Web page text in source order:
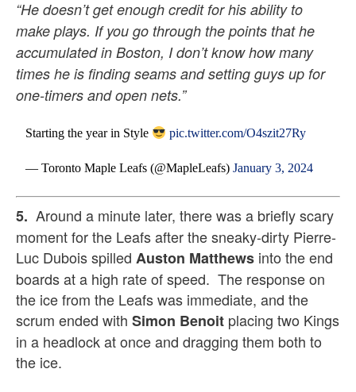
“He doesn’t get enough credit for his ability to
make plays. If you go through the points that he
accumulated in Boston, I don’t know how many
times he is finding seams and setting guys up for
one-timers and open nets.”
Starting the year in Style pic.twitter.com/O4szit27Ry
— Toronto Maple Leafs (@MapleLeafs)January 3, 2024
5. Around a minute later, there was a briefly scary
moment for the Leafs after the sneaky-dirty Pierre-
Luc Dubois spilled Auston Matthews into the end
boards at a high rate of speed. The response on
the ice from the Leafs was immediate, and the
scrum ended with Simon Benoit placing two Kings
in a headlock at once and dragging them both to
the ice.